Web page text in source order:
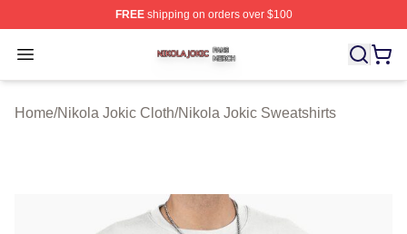
FREEshipping on orders over $100
Open menu
Nikola Jokic Shop ⚡️ Officially Licensed Nikola Jokic
Home/Nikola Jokic Cloth/Nikola Jokic Sweatshirts